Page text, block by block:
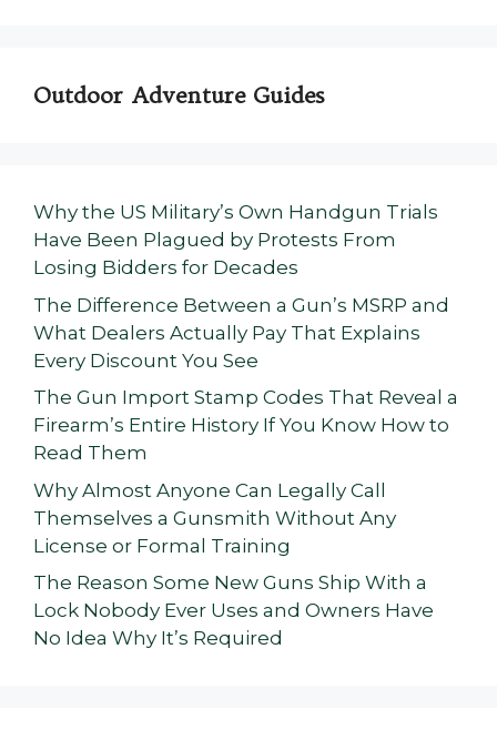
Outdoor Adventure Guides
Why the US Military’s Own Handgun Trials
Have Been Plagued by Protests From
Losing Bidders for Decades
The Difference Between a Gun’s MSRP and
What Dealers Actually Pay That Explains
Every Discount You See
The Gun Import Stamp Codes That Reveal a
Firearm’s Entire History If You Know How to
Read Them
Why Almost Anyone Can Legally Call
Themselves a Gunsmith Without Any
License or Formal Training
The Reason Some New Guns Ship With a
Lock Nobody Ever Uses and Owners Have
No Idea Why It’s Required